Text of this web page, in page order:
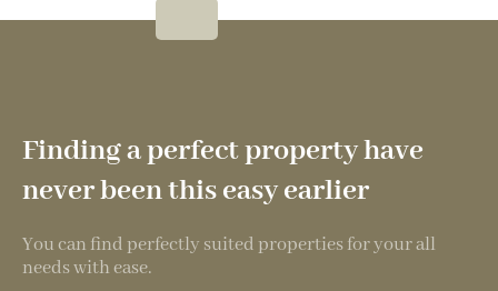
Finding a perfect property have
never been this easy earlier
You can find perfectly suited properties for your all
needs with ease.